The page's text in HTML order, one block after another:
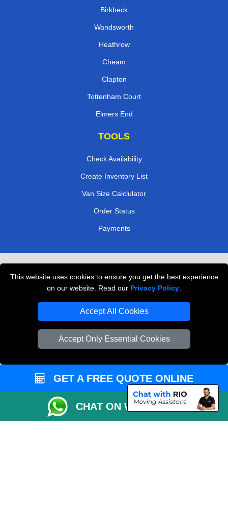
This website uses cookies to ensure you get the best experience
on our website. Read our Privacy Policy
Accept All Cookies
Accept Only Essential Cookies
Birkbeck
Wandsworth
Heathrow
Cheam
Clapton
Tottenham Court
Elmers End
TOOLS
Check Availability
Create Inventory List
Van Size Calclulator
Order Status
Payments
Professional Movers London
GET A FREE QUOTE ONLINE
CHAT ON WHATSAPP